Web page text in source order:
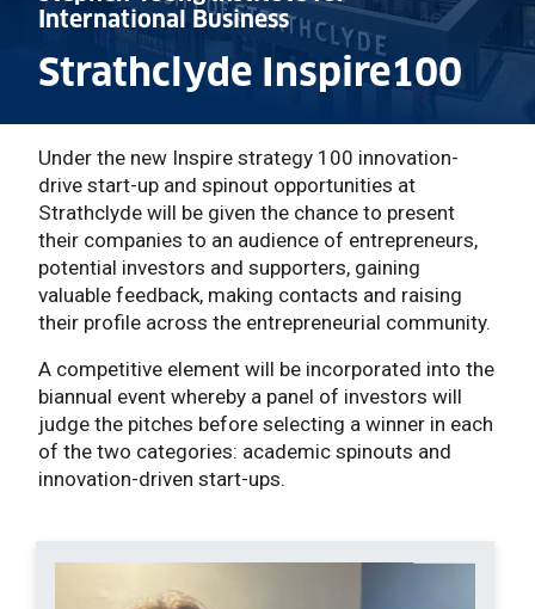
International Business
Strathclyde Inspire100
Under the new Inspire strategy 100 innovation-
drive start-up and spinout opportunities at
Strathclyde will be given the chance to present
their companies to an audience of entrepreneurs,
potential investors and supporters, gaining
valuable feedback, making contacts and raising
their profile across the entrepreneurial community.
A competitive element will be incorporated into the
biannual event whereby a panel of investors will
judge the pitches before selecting a winner in each
of the two categories: academic spinouts and
innovation-driven start-ups.